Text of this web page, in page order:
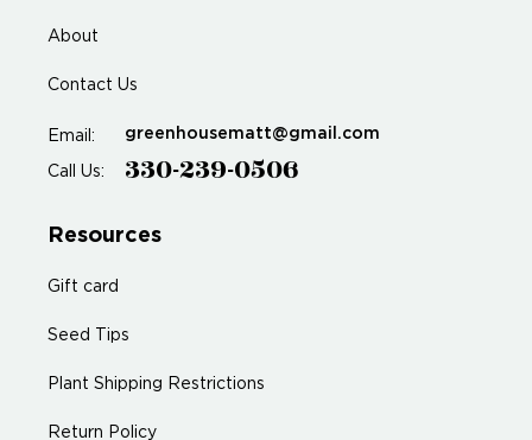
About
Contact Us
Email: greenhousematt@gmail.com
Call Us: 330-239-0506
Resources
Gift card
Seed Tips
Plant Shipping Restrictions
Return Policy